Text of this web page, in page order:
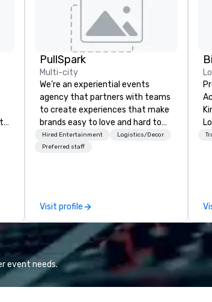
PullSpark
Multi-city
We’re an experiential events
agency that partners with teams
to create experiences that make
brands easy to love and hard to
forget. Most companies already
know what makes them easy to
Hired Entertainment
Logistics/Decor
Preferred staff
Visit profile
6
event needs.